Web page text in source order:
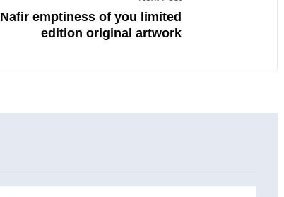
Nafir emptiness of you limited
edition original artwork